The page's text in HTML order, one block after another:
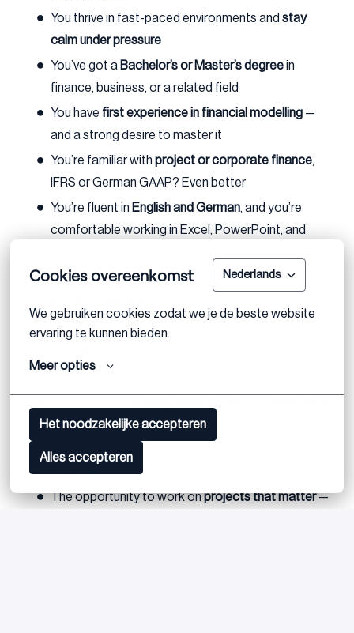
Cookies overeenkomst Nederlands
We gebruiken cookies zodat we je de beste website
ervaring te kunnen bieden.
Meer opties
Het noodzakelijke accepteren
Alles accepteren
You thrive in fast-paced environments and stay
calm under pressure
You’ve got a Bachelor’s or Master’s degreein
finance, business, or a related field
You have first experience in financial modelling —
and a strong desire to master it
You’re familiar with project or corporate finance,
IFRS or German GAAP? Even better
You’re fluent in English and German, and you’re
comfortable working in Excel, PowerPoint, and
You bring a sharp analytical mind and ahands-on,
frequent.
Flat hierarchies, open doors, and a team that values
initiative.
The opportunity to work onprojects that matter—